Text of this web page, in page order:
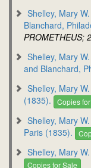
Shelley, Mary
Blanchard,
PROMETHEUS;
Shelley, Mary
and Blanchard,
Shelley, Mary
(1835).
Copies
Shelley, Mary
Paris (1835).
Shelley, Mary
Copies for Sale